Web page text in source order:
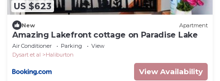
US $623
New Apartment
Amazing Lakefront cottage on Paradise Lake
Air Conditioner Parking
View
Dysart et al
Haliburton
View Availability